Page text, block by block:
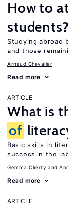
How to
students?
Studying abroad
and those
Arnaud Chevalier
Read more
ARTICLE
What is
of
Basic skills in
success in the
Gemma Cherry
Read more
ARTICLE